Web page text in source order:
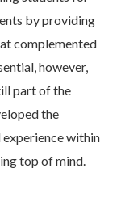
by providing
complemented
however,
part of the
the
within
top of mind.